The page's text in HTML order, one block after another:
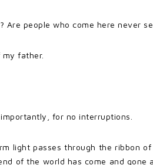
people who come here never
father.
for no interruptions.
light passes through the ribbon
of the world has come and gone